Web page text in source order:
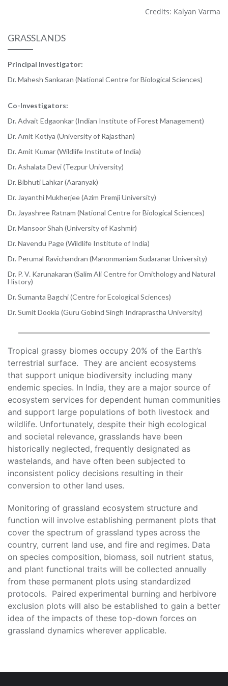
Credits: Kalyan Varma
GRASSLANDS
Principal Investigator:
Dr. Mahesh Sankaran (National Centre for Biological Sciences)
Co-Investigators:
Dr. Advait Edgaonkar (Indian Institute of Forest Management)
Dr. Amit Kotiya (University of Rajasthan)
Dr. Amit Kumar (Wildlife Institute of India)
Dr. Ashalata Devi (Tezpur University)
Dr. Bibhuti Lahkar (Aaranyak)
Dr. Jayanthi Mukherjee (Azim Premji University)
Dr. Jayashree Ratnam (National Centre for Biological Sciences)
Dr. Mansoor Shah (University of Kashmir)
Dr. Navendu Page (Wildlife Institute of India)
Dr. Perumal Ravichandran (Manonmaniam Sudaranar University)
Dr. P. V. Karunakaran (Salim Ali Centre for Ornithology and Natural
History)
Dr. Sumanta Bagchi (Centre for Ecological Sciences)
Dr. Sumit Dookia (Guru Gobind Singh Indraprastha University)
Tropical grassy biomes occupy 20% of the Earth’s
terrestrial surface. They are ancient ecosystems
that support unique biodiversity including many
endemic species. In India, they are a major source of
ecosystem services for dependent human communities
and support large populations of both livestock and
wildlife. Unfortunately, despite their high ecological
and societal relevance, grasslands have been
historically neglected, frequently designated as
wastelands, and have often been subjected to
inconsistent policy decisions resulting in their
conversion to other land uses.
Monitoring of grassland ecosystem structure and
function will involve establishing permanent plots that
cover the spectrum of grassland types across the
country, current land use, and fire and regimes. Data
on species composition, biomass, soil nutrient status,
and plant functional traits will be collected annually
from these permanent plots using standardized
protocols. Paired experimental burning and herbivore
exclusion plots will also be established to gain a better
idea of the impacts of these top-down forces on
grassland dynamics wherever applicable.